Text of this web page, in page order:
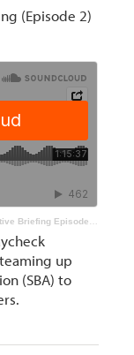
Episode 2 (PPP)
up
(SBA) to